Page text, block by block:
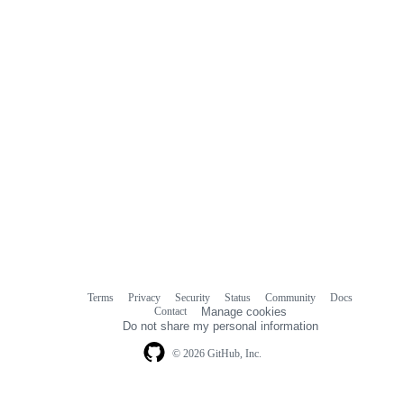
© 2026 GitHub, Inc.
Terms Privacy Security Status Community
Docs
Contact
Manage cookies
Do not share my personal information